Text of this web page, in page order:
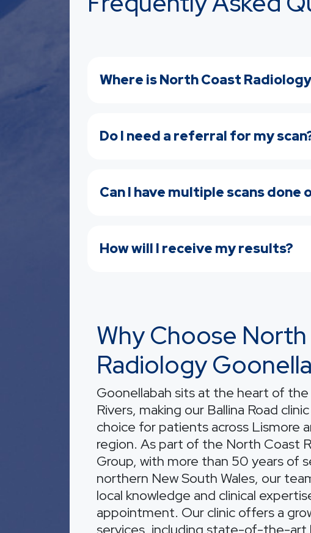
Where is North Coast
Do I need a referral for my
Can I have multiple scans done
How will I receive my results?
Why Choose
Radiology
Goonellabah sits at the heart of
Rivers, making our Ballina Road
choice for patients across Lismore
region. As part of the North Coast
Group, with more than 50 years of
northern New South Wales, our
local knowledge and clinical
appointment. Our clinic offers a